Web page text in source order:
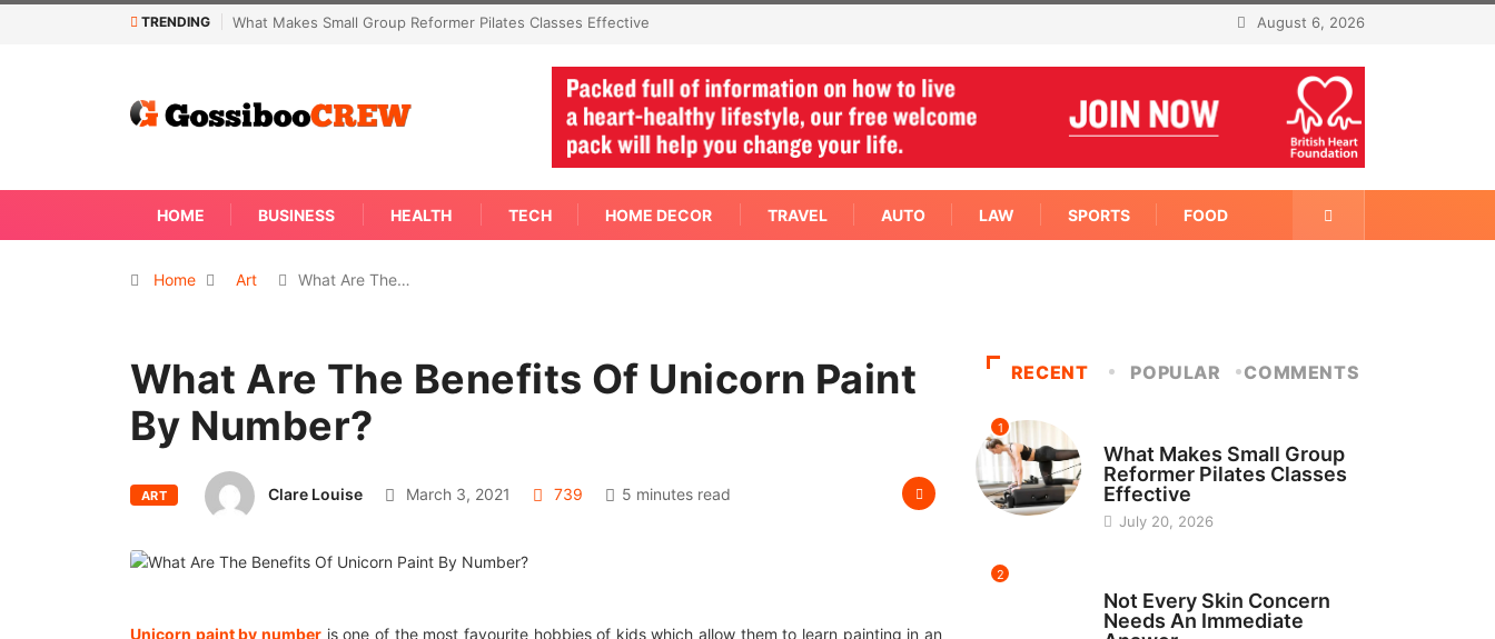
TRENDING
Small Group Reformer Pilates Classes EffectiveNot Every Skin Concern Needs An Immediate Answer Right
August 6, 2026
HOME BUSINESS HEALTH TECH HOME DECOR TRAVEL AUTO LAW SPORTS FOOD
Home Art What Are The…
What Are The Benefits Of Unicorn Paint
By Number?
ART Clare Louise March 3, 2021 739 5 minutes read
Unicorn paint by numberis one of the most favourite hobbies of kids which allow them to learn painting in an
RECENT POPULAR COMMENTS
1
What Makes Small Group
Reformer Pilates Classes
Effective
July 20, 2026
2
Not Every Skin Concern
Needs An Immediate